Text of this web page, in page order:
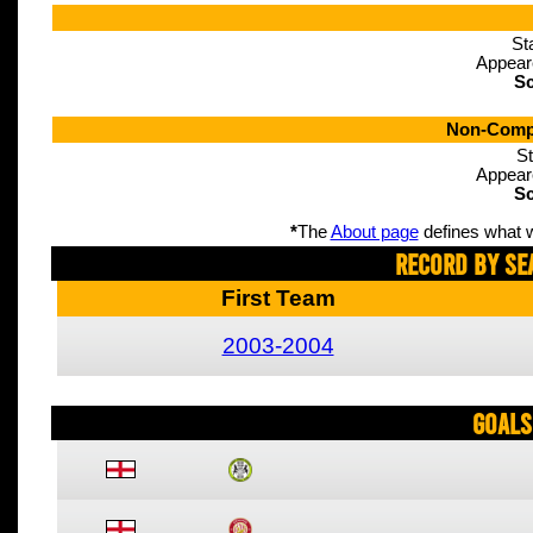
Non-
*TheAbout pagedefines what
Record By
First Team
2003-2004